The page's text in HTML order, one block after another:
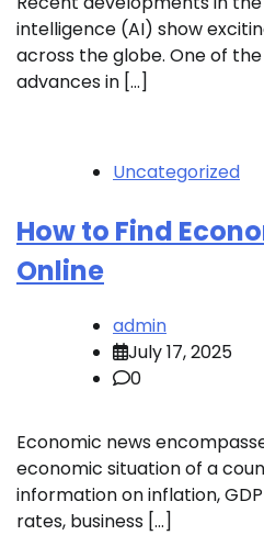
intelligence (AI) show
across the globe. One of
advances in […]
Uncategorized
How to Find
Online
admin
July 17, 2025
0
Economic news
economic situation of a
information on inflation,
rates, business […]